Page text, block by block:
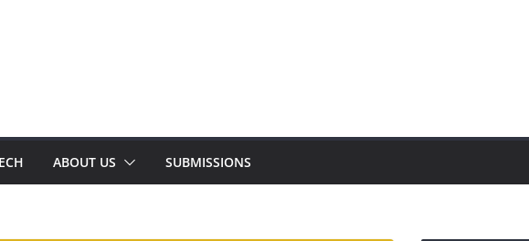
ABOUT US SUBMISSIONS